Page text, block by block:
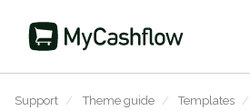
Support / Theme guide / Templates /